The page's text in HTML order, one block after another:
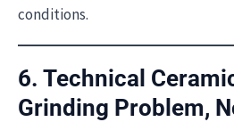
conditions.
6. Technical
Grinding Problem,